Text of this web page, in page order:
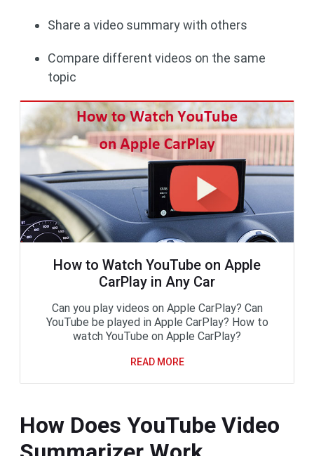
Share a video summary with others
Compare different videos on the same
topic
How to Watch YouTube on Apple
CarPlay in Any Car
Can you play videos on Apple CarPlay? Can
YouTube be played in Apple CarPlay? How to
watch YouTube on Apple CarPlay?
READ MORE
How Does YouTube Video